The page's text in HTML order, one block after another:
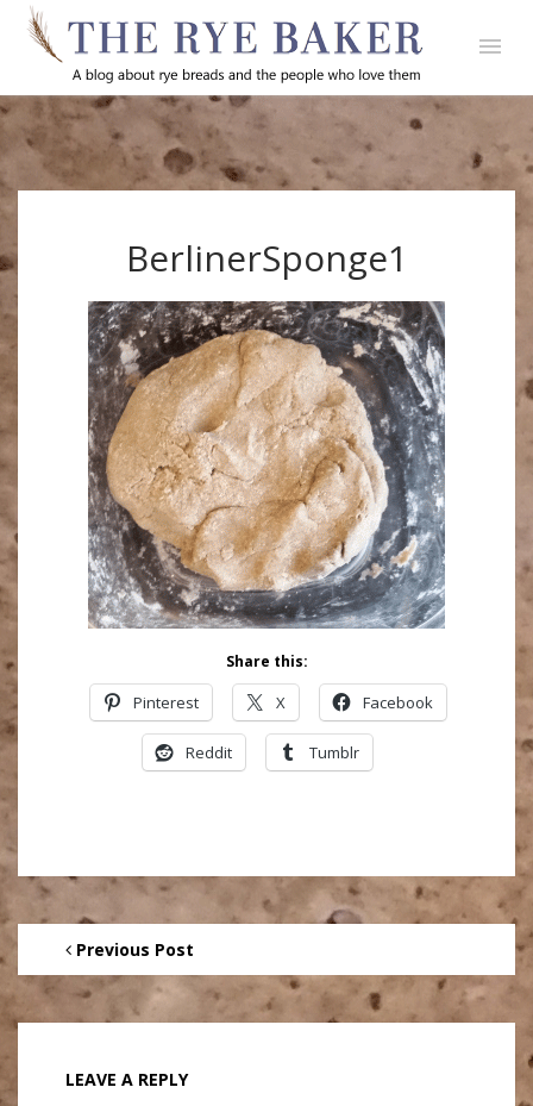
BerlinerSponge1
Share this:
Pinterest X Facebook
Reddit Tumblr
Previous Post
LEAVE A REPLY